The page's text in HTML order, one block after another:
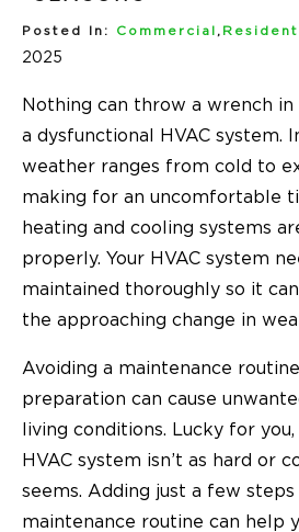
Posted In: Commercial ,
2025
Nothing can throw a wrench
a dysfunctional HVAC system.
weather ranges from cold to
making for an uncomfortable
heating and cooling systems
properly. Your HVAC system
maintained thoroughly so it
the approaching change in
Avoiding a maintenance
preparation can cause
living conditions. Lucky for
HVAC system isn’t as hard or
seems. Adding just a few
maintenance routine can help